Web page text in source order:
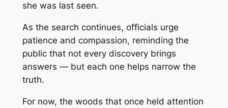
she was last seen.
As the search continues, officials urge
patience and compassion, reminding the
public that not every discovery brings
answers — but each one helps narrow the
truth.
For now, the woods that once held attention